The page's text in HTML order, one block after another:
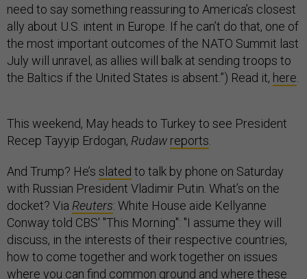
need to say something reassuring to America’s closest
ally about U.S. intent in Europe. If he can’t do that, one of
the most important outcomes of the NATO Summit last
July will unravel, as allies will balk at sending troops to
the Baltics if the United States is absent.”) Read it, here
This weekend, May heads to Turkey to see President
Recep Tayyip Erdogan, Rudaw reports
And Trump? He’s slated to talk by phone on Saturday
with Russian President Vladimir Putin. What’s on the
docket? Via Reuters: White House aide Kellyanne
Conway told CBS' "This Morning": "I assume they will
discuss, in the interests of their respective countries,
how to come together and work together on issues
where you can find common ground and where these